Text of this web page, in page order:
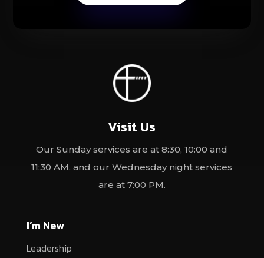
Visit Us
Our Sunday services are at 8:30, 10:00 and
11:30 AM, and our Wednesday night services
are at 7:00 PM.
I’m New
Leadership